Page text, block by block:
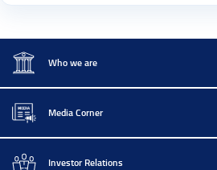
Who we are
Media Corner
Investor Relations